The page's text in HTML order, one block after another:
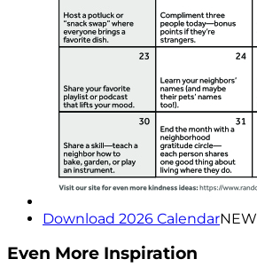
Download 2026 CalendarNEW
Even More Inspiration